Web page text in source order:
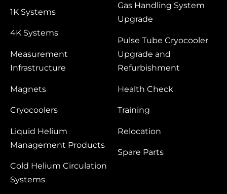
1K Systems
4K Systems
Measurement
Infrastructure
Magnets
Cryocoolers
Liquid Helium
Management Products
Cold Helium Circulation
Systems
Gas Handling System
Upgrade
Pulse Tube Cryocooler
Upgrade and
Refurbishment
Health Check
Training
Relocation
Spare Parts